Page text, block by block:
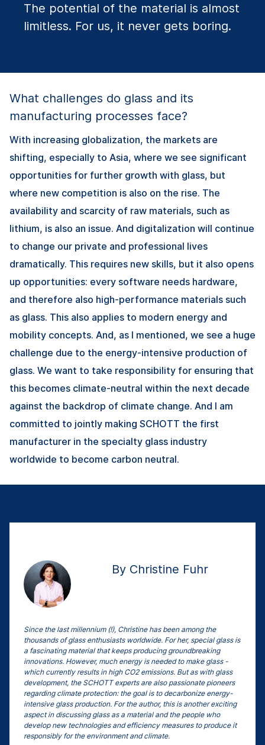
The potential of the material is almost
limitless. For us, it never gets boring.
What challenges do glass and its
manufacturing processes face?
With increasing globalization, the markets are
shifting, especially to Asia, where we see significant
opportunities for further growth with glass, but
where new competition is also on the rise. The
availability and scarcity of raw materials, such as
lithium, is also an issue. And digitalization will continue
to change our private and professional lives
dramatically. This requires new skills, but it also opens
up opportunities: every software needs hardware,
and therefore also high-performance materials such
as glass. This also applies to modern energy and
mobility concepts. And, as I mentioned, we see a huge
challenge due to the energy-intensive production of
glass. We want to take responsibility for ensuring that
this becomes climate-neutral within the next decade
against the backdrop of climate change. And I am
committed to jointly making SCHOTT the first
manufacturer in the specialty glass industry
worldwide to become carbon neutral.
By Christine Fuhr
Since the last millennium (!), Christine has been among the
thousands of glass enthusiasts worldwide. For her, special glass is
a fascinating material that keeps producing groundbreaking
innovations. However, much energy is needed to make glass -
which currently results in high CO2 emissions. But as with glass
development, the SCHOTT experts are also passionate pioneers
regarding climate protection: the goal is to decarbonize energy-
intensive glass production. For the author, this is another exciting
aspect in discussing glass as a material and the people who
develop new technologies and efficiency measures to produce it
responsibly for the environment and climate.